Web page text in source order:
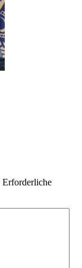
Erforderliche